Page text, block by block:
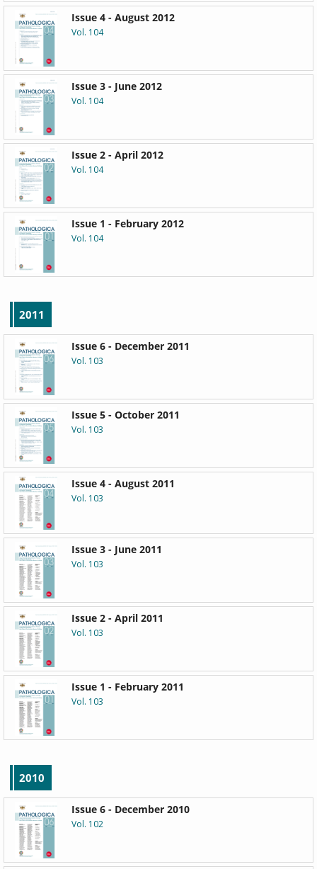
Issue 4 - August 2012
Vol. 104
Issue 3 - June 2012
Vol. 104
Issue 2 - April 2012
Vol. 104
Issue 1 - February 2012
Vol. 104
2011
Issue 6 - December 2011
Vol. 103
Issue 5 - October 2011
Vol. 103
Issue 4 - August 2011
Vol. 103
Issue 3 - June 2011
Vol. 103
Issue 2 - April 2011
Vol. 103
Issue 1 - February 2011
Vol. 103
2010
Issue 6 - December 2010
Vol. 102